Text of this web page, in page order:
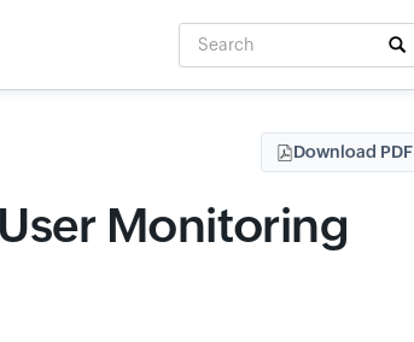
Search
Download PDF
Monitoring